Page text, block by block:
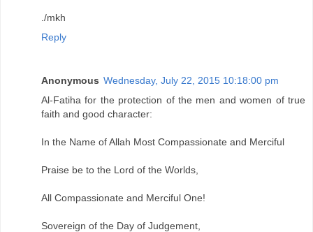
./mkh
Reply
Anonymous Wednesday, July 22, 2015 10:18:00 pm
Al-Fatiha for the protection of the men and women of true
faith and good character:
In the Name of Allah Most Compassionate and Merciful
Praise be to the Lord of the Worlds,
All Compassionate and Merciful One!
Sovereign of the Day of Judgement,